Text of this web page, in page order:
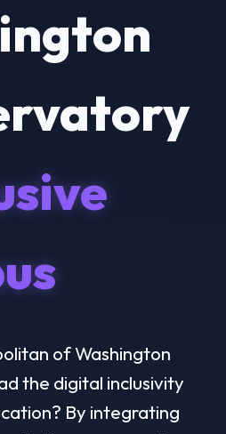
of Washington
the digital inclusivity
By integrating